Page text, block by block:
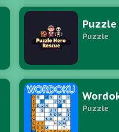
Puzzle
Puzzle